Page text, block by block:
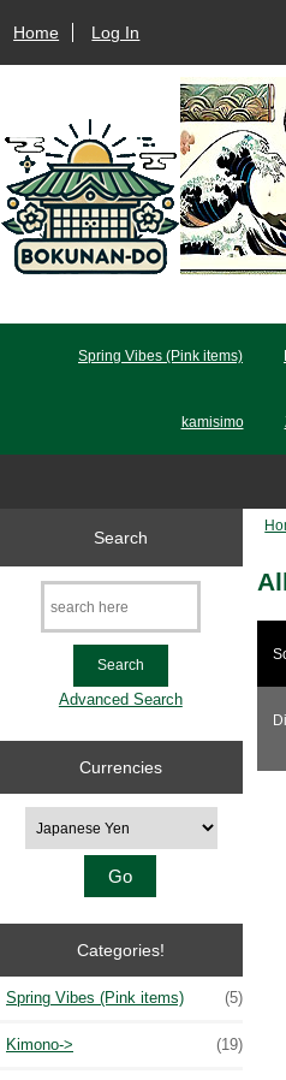
Home Log In
Spring Vibes (Pink items)
kamisimo
Search
Advanced Search
Currencies
Categories!
Spring Vibes (Pink items) (5)
Kimono-> (19)